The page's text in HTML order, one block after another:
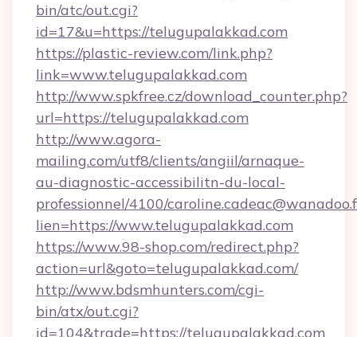
bin/atc/out.cgi?
id=17&u=https://telugupalakkad.com
https://plastic-review.com/link.php?
link=www.telugupalakkad.com
http://www.spkfree.cz/download_counter.php?
url=https://telugupalakkad.com
http://www.agora-
mailing.com/utf8/clients/angiil/arnaque-
au-diagnostic-accessibilitn-du-local-
professionnel/4100/
lien=https://www.telugupalakkad.com
https://www.98-shop.com/redirect.php?
action=url&goto=telugupalakkad.com/
http://www.bdsmhunters.com/cgi-
bin/atx/out.cgi?
id=104&trade=https://telugupalakkad.com